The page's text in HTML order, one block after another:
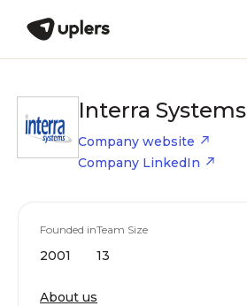
Interra Systems
Company website
Company LinkedIn
Founded in
2001
Team Size
13
About us